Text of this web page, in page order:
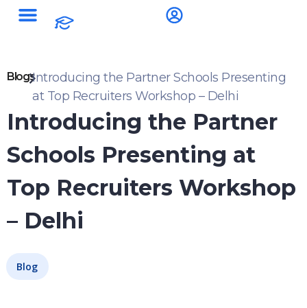
BlogsIntroducing the Partner Schools Presenting
at Top Recruiters Workshop – Delhi
Introducing the Partner
Schools Presenting at
Top Recruiters Workshop
– Delhi
Blog